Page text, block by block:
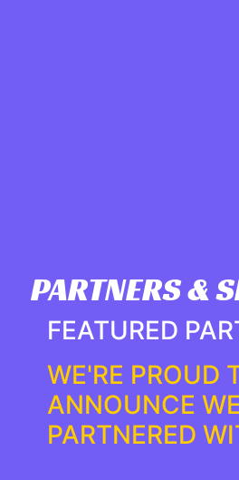
PARTNERS &
FEATURED
WE'RE PROUD
ANNOUNCE
PARTNERED